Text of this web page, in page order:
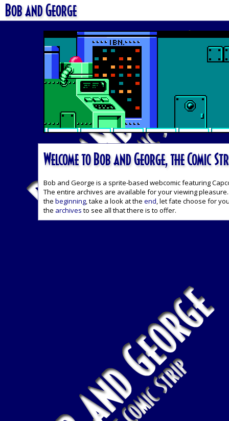
Bob and George
Welcome to Bob and George, the Comic
Bob and George is a sprite-based webcomic featuring
The entire archives are available for your viewing
the beginning, take a look at the end, let fate choose for
the archives to see all that there is to offer.